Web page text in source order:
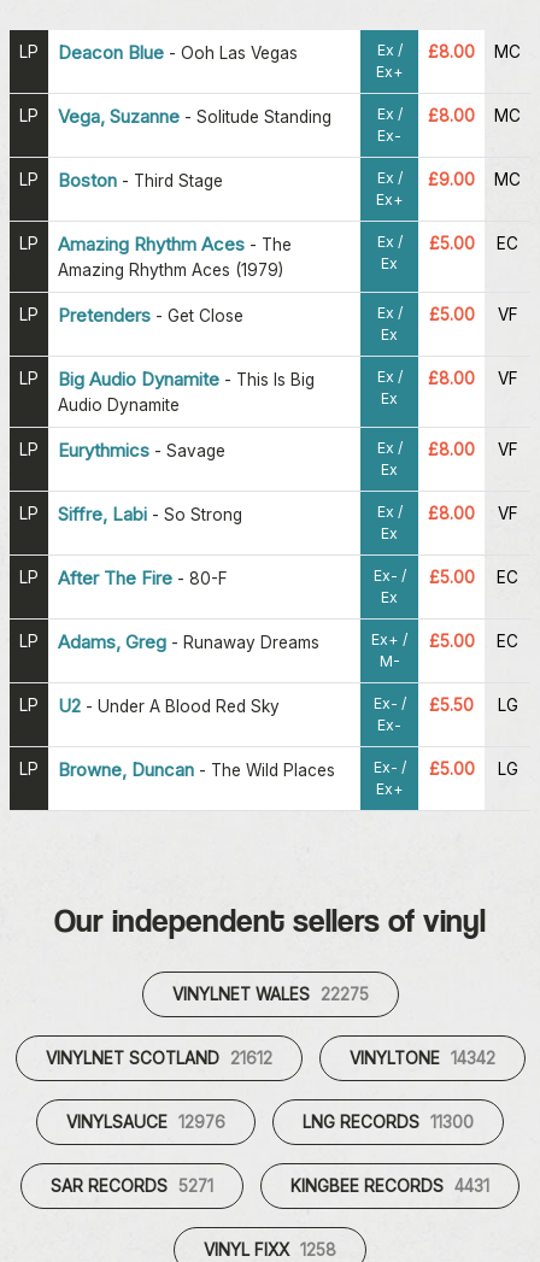
LP Deacon Blue - Ooh Las Vegas
Ex /
Ex+
£8.00 MC
LP Vega, Suzanne - Solitude Standing
Ex /
Ex-
£8.00 MC
LP Boston - Third Stage
Ex /
Ex+
£9.00 MC
LP Amazing Rhythm Aces - The
Amazing Rhythm Aces (1979)
Ex /
Ex
£5.00 EC
LP Pretenders - Get Close
Ex /
Ex
£5.00 VF
LP Big Audio Dynamite - This Is Big
Audio Dynamite
Ex /
Ex
£8.00 VF
LP Eurythmics - Savage
Ex /
Ex
£8.00 VF
LP Siffre, Labi - So Strong
Ex /
Ex
£8.00 VF
LP After The Fire - 80-F
Ex- /
Ex
£5.00 EC
LP Adams, Greg - Runaway Dreams
Ex+ /
M-
£5.00 EC
LP U2 - Under A Blood Red Sky
Ex- /
Ex-
£5.50 LG
LP Browne, Duncan - The Wild Places
Ex- /
Ex+
£5.00 LG
Our independent sellers of vinyl
VINYLNET WALES 22275
VINYLNET SCOTLAND 21612 VINYLTONE 14342
VINYLSAUCE 12976 LNG RECORDS 11300
SAR RECORDS 5271 KINGBEE RECORDS 4431
VINYL FIXX 1258